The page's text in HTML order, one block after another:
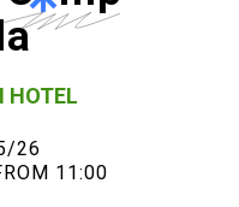
26
11:00
HOTEL